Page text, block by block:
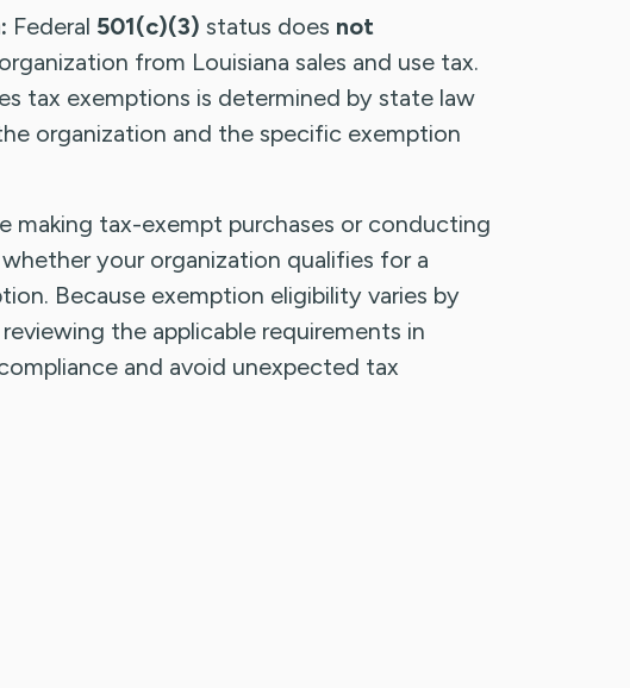
Federal 501(c)(3) status does not
from Louisiana sales and use tax.
tax exemptions is determined by state law
organization and the specific exemption
making tax-exempt purchases or conducting
your organization qualifies for a
Because exemption eligibility varies by
the applicable requirements in
and avoid unexpected tax